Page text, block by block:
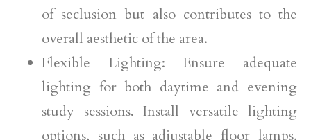
of seclusion but also contributes to the
overall aesthetic of the area.
Flexible Lighting: Ensure adequate
lighting for both daytime and evening
study sessions. Install versatile lighting
options, such as adjustable floor lamps,